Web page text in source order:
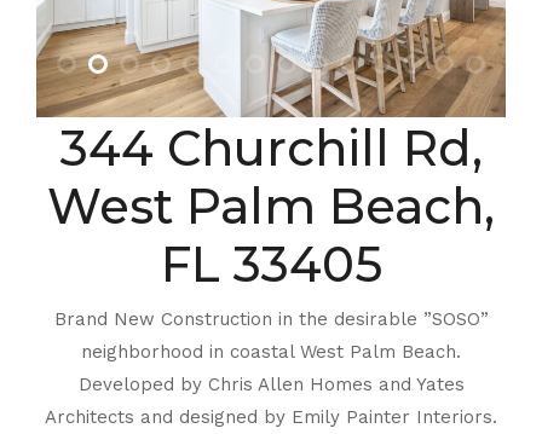
344 Churchill Rd,
West Palm Beach,
FL 33405
Brand New Construction in the desirable ”SOSO”
neighborhood in coastal West Palm Beach.
Developed by Chris Allen Homes and Yates
Architects and designed by Emily Painter Interiors.